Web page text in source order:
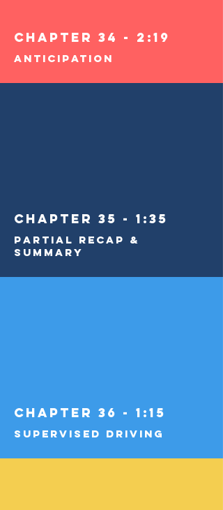
Chapter 34 - 2:19
Anticipation
Chapter 35 - 1:35
Partial Recap &
Summary
Chapter 36 - 1:15
Supervised Driving